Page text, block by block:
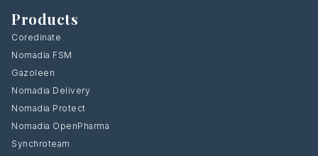
Products
Coredinate
Nomadia FSM
Gazoleen
Nomadia Delivery
Nomadia Protect
Nomadia OpenPharma
Synchroteam